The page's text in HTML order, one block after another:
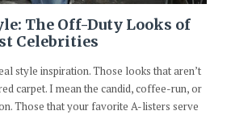
The Off-Duty Looks of
Celebrities
style inspiration. Those looks that aren’t
carpet. I mean the candid, coffee-run, or
Those that your favorite A-listers serve